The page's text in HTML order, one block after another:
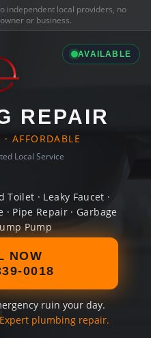
independent local providers, no
or business.
AVAILABLE
REPAIR
AFFORDABLE
Local Service
Toilet · Leaky Faucet ·
Pipe Repair · Garbage
Pump
NOW
0018
ruin your day.
plumbing repair.